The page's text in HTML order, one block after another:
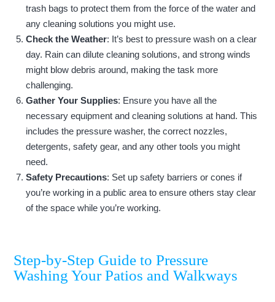
trash bags to protect them from the force of the water and
any cleaning solutions you might use.
Check the Weather: It’s best to pressure wash on a clear
day. Rain can dilute cleaning solutions, and strong winds
might blow debris around, making the task more
challenging.
Gather Your Supplies: Ensure you have all the
necessary equipment and cleaning solutions at hand. This
includes the pressure washer, the correct nozzles,
detergents, safety gear, and any other tools you might
need.
Safety Precautions: Set up safety barriers or cones if
you’re working in a public area to ensure others stay clear
of the space while you’re working.
Step-by-Step Guide to Pressure
Washing Your Patios and Walkways